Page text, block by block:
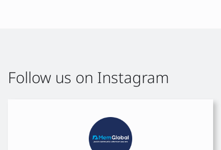
Follow us on Instagram